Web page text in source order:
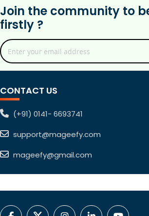
Join the community to
firstly ?
CONTACT US
(+91) 0141- 6693741
support@mageefy.com
mageefy@gmail.com